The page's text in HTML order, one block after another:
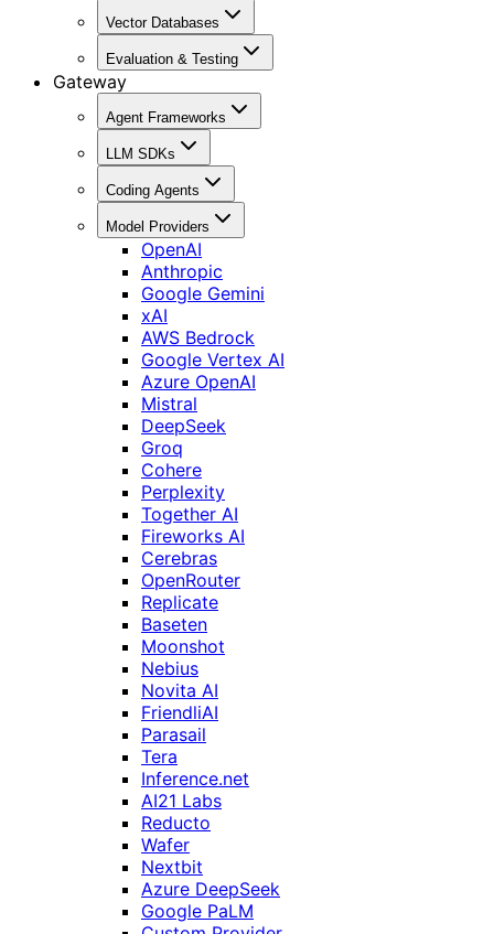
Vector Databases
Evaluation & Testing
Gateway
Agent Frameworks
LLM SDKs
Coding Agents
Model Providers
OpenAI
Anthropic
Google Gemini
xAI
AWS Bedrock
Google Vertex AI
Azure OpenAI
Mistral
DeepSeek
Groq
Cohere
Perplexity
Together AI
Fireworks AI
Cerebras
OpenRouter
Replicate
Baseten
Moonshot
Nebius
Novita AI
FriendliAI
Parasail
Tera
Inference.net
AI21 Labs
Reducto
Wafer
Nextbit
Azure DeepSeek
Google PaLM